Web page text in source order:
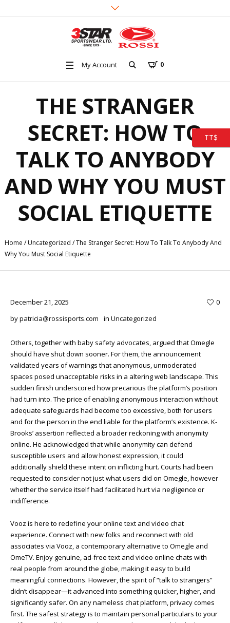
My Account 0
THE STRANGER
SECRET: HOW TO
TALK TO ANYBODY
AND WHY YOU MUST
SOCIAL ETIQUETTE
Home /Uncategorized /The Stranger Secret: How To Talk To Anybody And
Why You Must Social Etiquette
December 21, 2025
0
bypatricia@rossisports.com in Uncategorized
Others, together with baby safety advocates, argued that Omegle
should have shut down sooner. For them, the announcement
validated years of warnings that anonymous, unmoderated
spaces posed unacceptable risks in a altering web landscape. This
sudden finish underscored how precarious the platform’s position
had turn into. The price of enabling anonymous interaction without
adequate safeguards had become too excessive, both for users
and for the person in the end liable for the platform’s existence. K-
Brooks’ assertion reflected a broader reckoning with anonymity
online. He acknowledged that while anonymity can defend
susceptible users and allow honest expression, it could
additionally shield these intent on inflicting hurt. Courts had been
requested to consider not just what users did on Omegle, however
whether the service itself had facilitated hurt via negligence or
indifference.
Vooz is here to redefine your online text and video chat
experience. Connect with new folks and reconnect with old
associates via Vooz, a contemporary alternative to Omegle and
OmeTV. Enjoy genuine, ad-free text and video online chats with
real people from around the globe, making it easy to build
meaningful connections. However, the spirit of “talk to strangers”
didn’t disappear—it advanced into something quicker, higher, and
significantly safer. On any nameless chat platform, privacy comes
first. The safest strategy is to maintain personal particulars to your
TT$